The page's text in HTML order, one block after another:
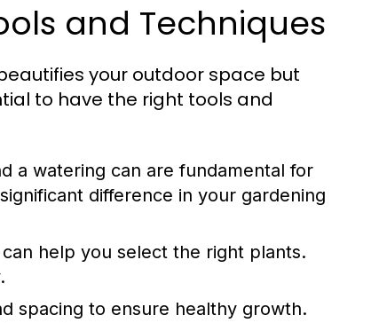
and Techniques
your outdoor space but
to have the right tools and
a watering can are fundamental for
difference in your gardening
help you select the right plants.
spacing to ensure healthy growth.